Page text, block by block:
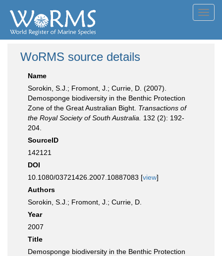
WoRMS source details
Name
Sorokin, S.J.; Fromont, J.; Currie, D. (2007).
Demosponge biodiversity in the Benthic Protection
Zone of the Great Australian Bight. Transactions of
the Royal Society of South Australia.
132 (2): 192-
204.
SourceID
142121
DOI
10.1080/03721426.2007.10887083 [view]
Authors
Sorokin, S.J.; Fromont, J.; Currie, D.
Year
2007
Title
Demosponge biodiversity in the Benthic Protection